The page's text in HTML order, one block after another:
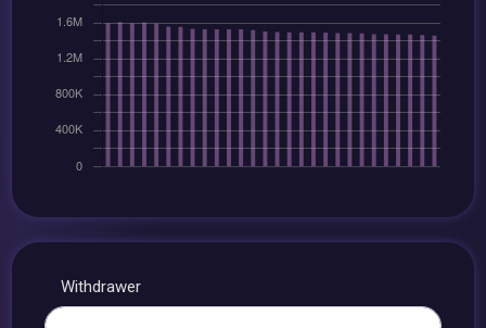
Withdrawer